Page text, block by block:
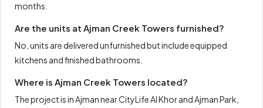
months.
Are the units at Ajman Creek Towers furnished?
No, units are delivered unfurnished but include equipped
kitchens and finished bathrooms.
Where is Ajman Creek Towers located?
The project is in Ajman near CityLife Al Khor and Ajman Park,